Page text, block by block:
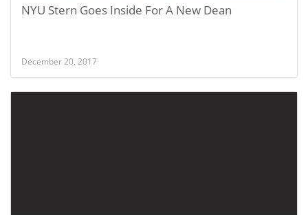
NYU Stern Goes Inside For A New Dean
December 20, 2017